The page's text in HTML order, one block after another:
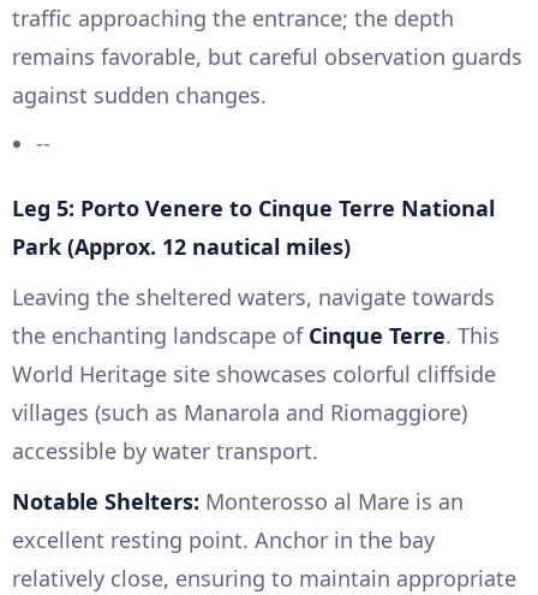
traffic approaching the entrance; the depth
remains favorable, but careful observation guards
against sudden changes.
--
Leg 5: Porto Venere to Cinque Terre National
Park (Approx. 12 nautical miles)
Leaving the sheltered waters, navigate towards
the enchanting landscape of Cinque Terre. This
World Heritage site showcases colorful cliffside
villages (such as Manarola and Riomaggiore)
accessible by water transport.
Notable Shelters: Monterosso al Mare is an
excellent resting point. Anchor in the bay
relatively close, ensuring to maintain appropriate